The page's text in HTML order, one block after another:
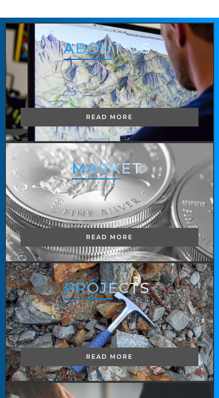
ABOUTUS
READ MORE
MARKET
READ MORE
PROJECTS
READ MORE